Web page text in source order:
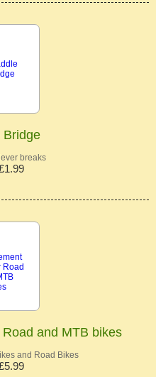
Bridge
breaks
and MTB bikes
and Road Bikes